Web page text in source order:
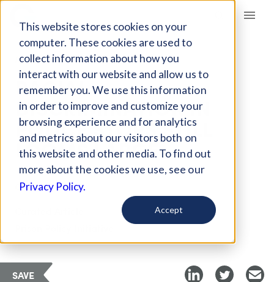
This website stores cookies on your
computer. These cookies are used to
collect information about how you
interact with our website and allow us to
remember you. We use this information
in order to improve and customize your
browsing experience and for analytics
and metrics about our visitors both on
this website and other media. To find out
more about the cookies we use, see our
Privacy Policy.
Accept
Giving Compass
ARTICLE
RACIAL
DISCRIMINATION IN
POLICE STOPS STILL
LOOMS LARGE
Oct 26, 2018
SAVE